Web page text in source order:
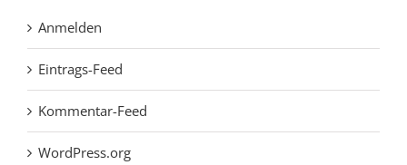
Anmelden
Eintrags-Feed
Kommentar-Feed
WordPress.org